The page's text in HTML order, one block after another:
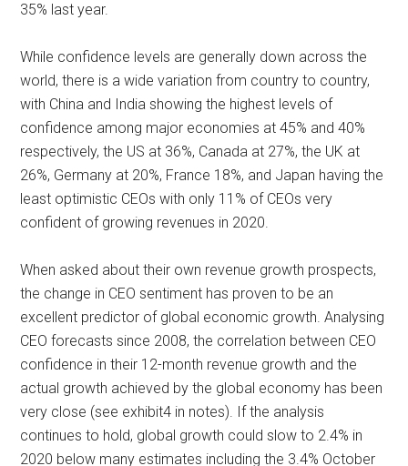
35% last year.
While confidence levels are generally down across the
world, there is a wide variation from country to country,
with China and India showing the highest levels of
confidence among major economies at 45% and 40%
respectively, the US at 36%, Canada at 27%, the UK at
26%, Germany at 20%, France 18%, and Japan having the
least optimistic CEOs with only 11% of CEOs very
confident of growing revenues in 2020.
When asked about their own revenue growth prospects,
the change in CEO sentiment has proven to be an
excellent predictor of global economic growth. Analysing
CEO forecasts since 2008, the correlation between CEO
confidence in their 12-month revenue growth and the
actual growth achieved by the global economy has been
very close (see exhibit4 in notes). If the analysis
continues to hold, global growth could slow to 2.4% in
2020 below many estimates including the 3.4% October